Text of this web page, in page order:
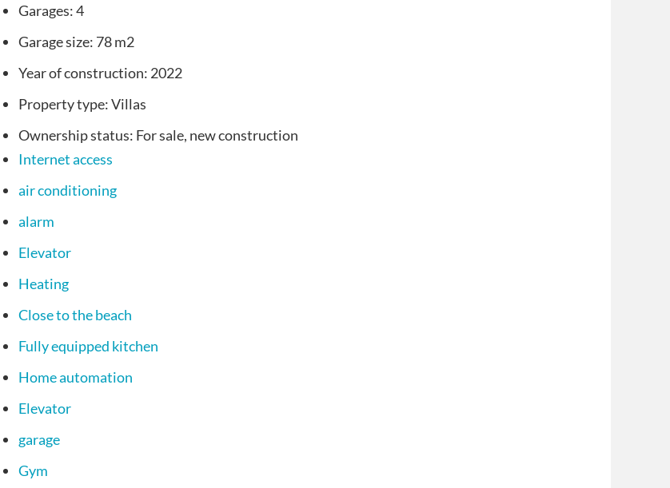
Garages:4
Garage size: 78 m2
Year of construction: 2022
Property type:Villas
Ownership status: For sale, new construction
Internet access
air conditioning
alarm
Elevator
Heating
Close to the beach
Fully equipped kitchen
Home automation
Elevator
garage
Gym